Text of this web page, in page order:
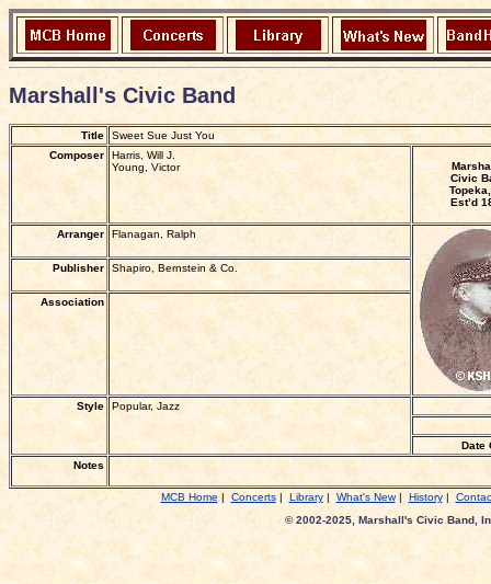
Marshall's Civic Band
Title
Sweet Sue Just You
Composer
Harris, Will J.
Young, Victor
Civic
Est’d
Arranger Flanagan, Ralph
Publisher Shapiro, Bernstein & Co.
Association
Style Popular, Jazz
Date
Notes
MCB Home | Concerts| Library| What's New| History|
© 2002-2025, Marshall's Civic Band,